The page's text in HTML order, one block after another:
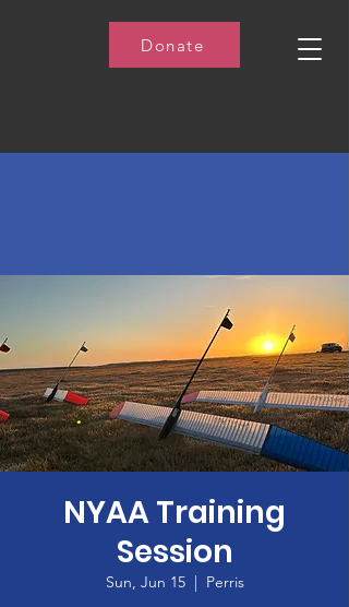
Donate
NYAA Training
Session
Sun, Jun 15
  |
Perris